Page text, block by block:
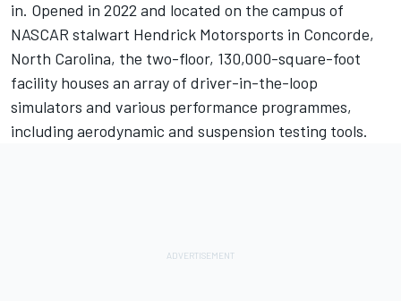
in. Opened in 2022 and located on the campus of
NASCAR stalwart Hendrick Motorsports in Concorde,
North Carolina, the two-floor, 130,000-square-foot
facility houses an array of driver-in-the-loop
simulators and various performance programmes,
including aerodynamic and suspension testing tools.